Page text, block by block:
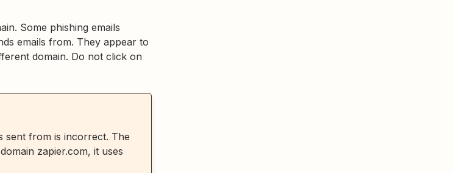
Some phishing emails
emails from. They appear to
domain. Do not click on
sent from is incorrect. The
zapier.com, it uses